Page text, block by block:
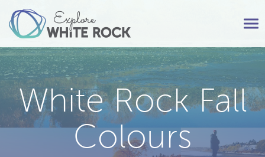
White Rock Fall
Colours